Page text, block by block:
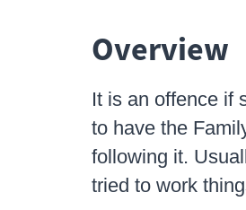
Overview
It is an offence if
to have the
following it.
tried to work